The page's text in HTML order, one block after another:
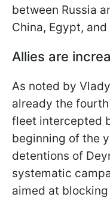
between Russia
China, Egypt, and
Allies are
As noted by
already the fourth
fleet intercepted
beginning of the
detentions of
systematic
aimed at